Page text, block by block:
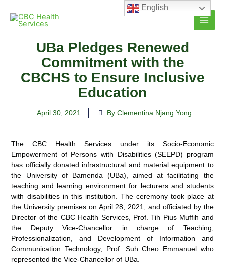
content
UBa Pledges Renewed
Commitment with the
CBCHS to Ensure Inclusive
Education
April 30, 2021 By Clementina Njang Yong
The CBC Health Services under its Socio-Economic
Empowerment of Persons with Disabilities (SEEPD) program
has officially donated infrastructural and material equipment to
the University of Bamenda (UBa), aimed at facilitating the
teaching and learning environment for lecturers and students
with disabilities in this institution. The ceremony took place at
the University premises on April 28, 2021, and officiated by the
Director of the CBC Health Services, Prof. Tih Pius Muffih and
the Deputy Vice-Chancellor in charge of Teaching,
Professionalization, and Development of Information and
Communication Technology, Prof. Suh Cheo Emmanuel who
represented the Vice-Chancellor of UBa.
English